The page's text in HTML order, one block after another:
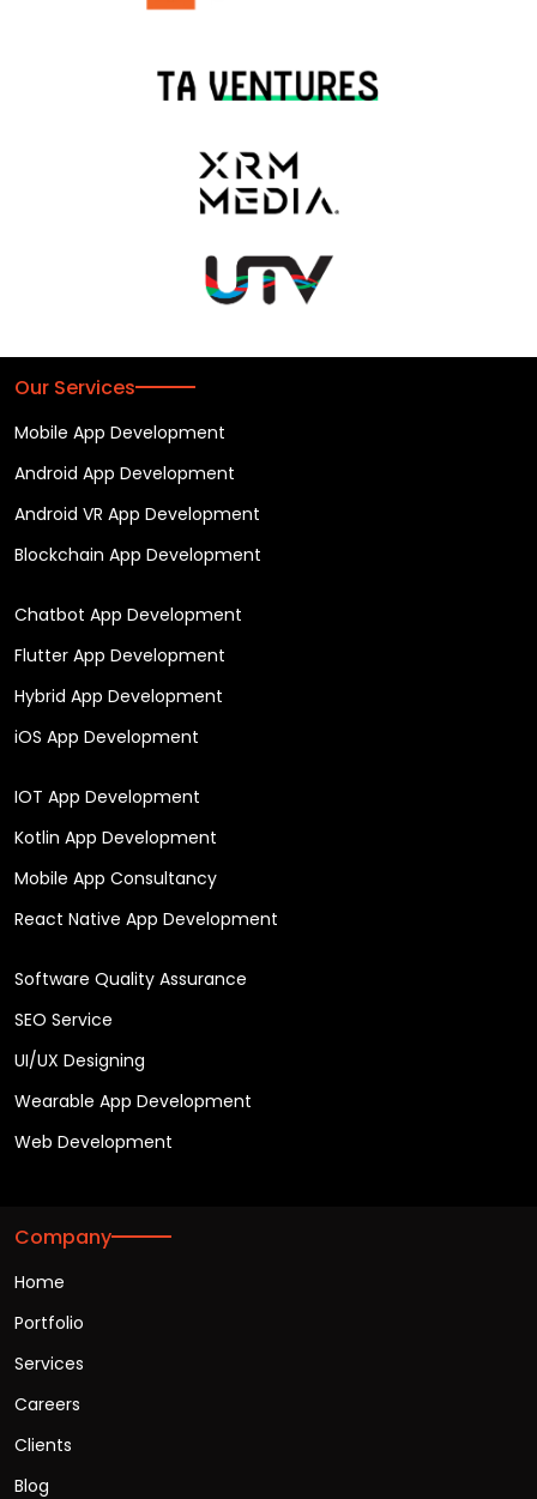
Our Services
Mobile App Development
Android App Development
Android VR App Development
Blockchain App Development
Chatbot App Development
Flutter App Development
Hybrid App Development
iOS App Development
IOT App Development
Kotlin App Development
Mobile App Consultancy
React Native App Development
Software Quality Assurance
SEO Service
UI/UX Designing
Wearable App Development
Web Development
Company
Home
Portfolio
Services
Careers
Clients
Blog